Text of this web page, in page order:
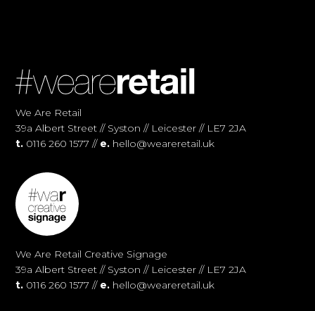
We Are Retail
39a Albert Street // Syston // Leicester // LE7 2JA
t. 0116 260 1577 // e. hello@weareretail.uk
We Are Retail Creative Signage
39a Albert Street // Syston // Leicester // LE7 2JA
t. 0116 260 1577 // e. hello@weareretail.uk